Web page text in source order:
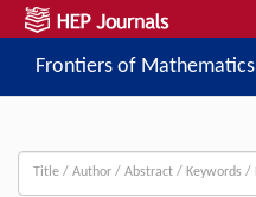
Frontiers of Mathematics